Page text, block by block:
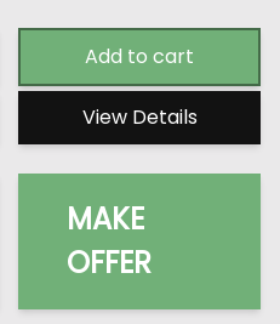
Add to cart
View Details
MAKE
OFFER